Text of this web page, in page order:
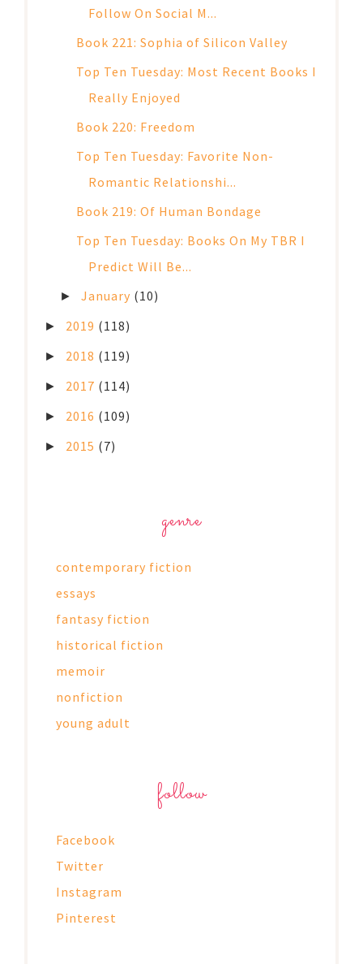
Follow On Social M...
Book 221: Sophia of Silicon Valley
Top Ten Tuesday: Most Recent Books I
Really Enjoyed
Book 220: Freedom
Top Ten Tuesday: Favorite Non-
Romantic Relationshi...
Book 219: Of Human Bondage
Top Ten Tuesday: Books On My TBR I
Predict Will Be...
►January (10)
► 2019 (118)
► 2018 (119)
► 2017 (114)
► 2016 (109)
► 2015 (7)
genre
contemporary fiction
essays
fantasy fiction
historical fiction
memoir
nonfiction
young adult
follow
Facebook
Twitter
Instagram
Pinterest